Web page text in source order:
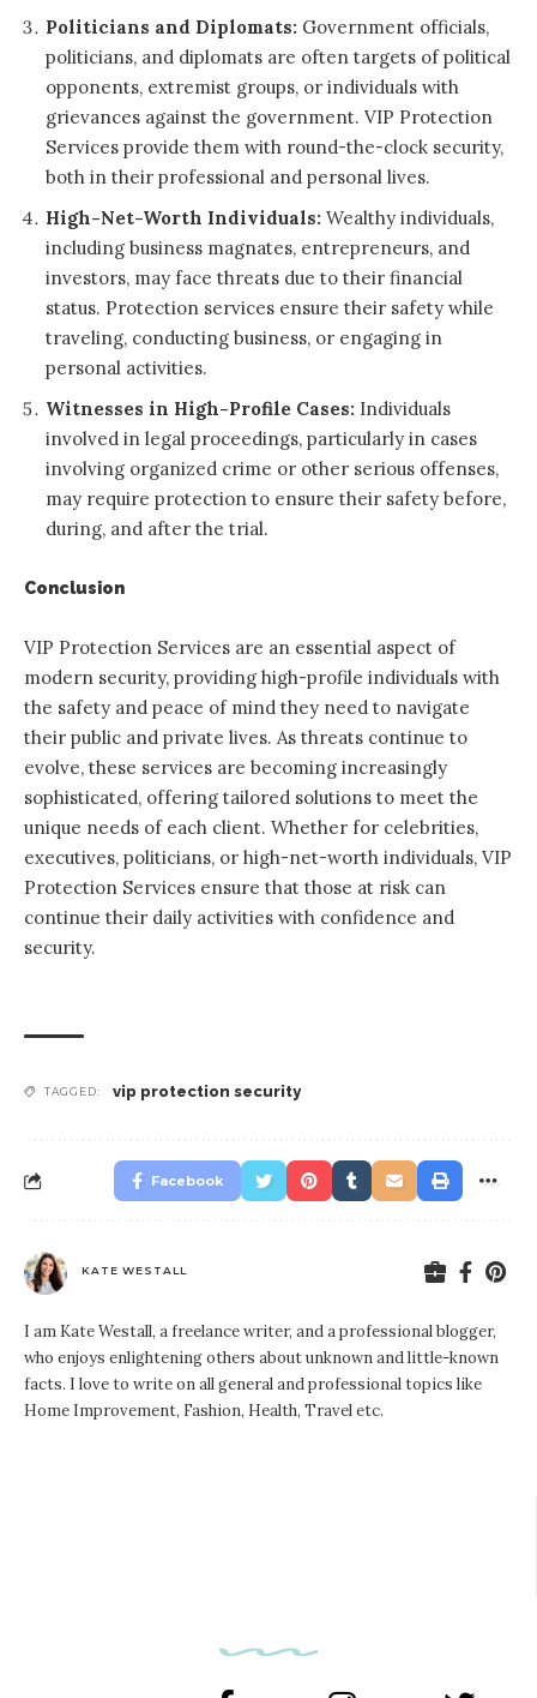
Politicians and Diplomats: Government officials,
politicians, and diplomats are often targets of political
opponents, extremist groups, or individuals with
grievances against the government. VIP Protection
Services provide them with round-the-clock security,
both in their professional and personal lives.
High-Net-Worth Individuals: Wealthy individuals,
including business magnates, entrepreneurs, and
investors, may face threats due to their financial
status. Protection services ensure their safety while
traveling, conducting business, or engaging in
personal activities.
Witnesses in High-Profile Cases: Individuals
involved in legal proceedings, particularly in cases
involving organized crime or other serious offenses,
may require protection to ensure their safety before,
during, and after the trial.
Conclusion
VIP Protection Services are an essential aspect of
modern security, providing high-profile individuals with
the safety and peace of mind they need to navigate
their public and private lives. As threats continue to
evolve, these services are becoming increasingly
sophisticated, offering tailored solutions to meet the
unique needs of each client. Whether for celebrities,
executives, politicians, or high-net-worth individuals, VIP
Protection Services ensure that those at risk can
continue their daily activities with confidence and
security.
TAGGED: vip protection security
Facebook
KATE WESTALL
I am Kate Westall, a freelance writer, and a professional blogger,
who enjoys enlightening others about unknown and little-known
facts. I love to write on all general and professional topics like
Home Improvement, Fashion, Health, Travel etc.